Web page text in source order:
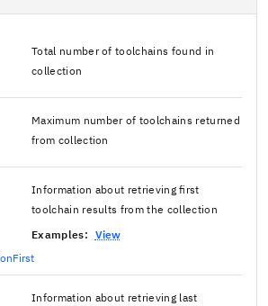
Total number of toolchains found in
collection
Maximum number of toolchains returned
from collection
Information about retrieving first
toolchain results from the collection
Examples: View
Information about retrieving last